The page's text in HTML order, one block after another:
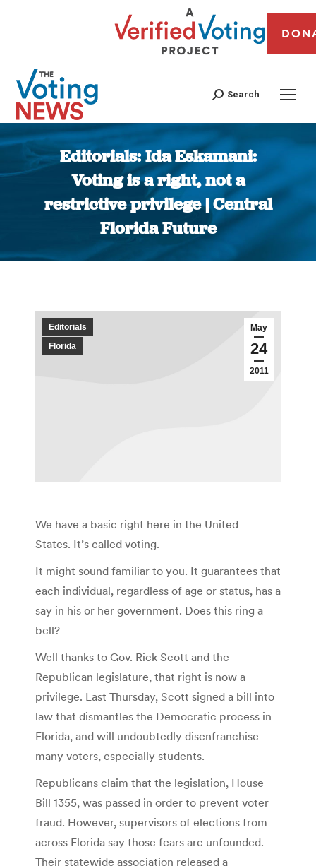
Search
Editorials: Ida Eskamani:
Voting is a right, not a
restrictive privilege | Central
Florida Future
You are here:
May
24
2011
Editorials
Florida
We have a basic right here in the United
States. It’s called voting.
It might sound familiar to you. It guarantees that
each individual, regardless of age or status, has a
say in his or her government. Does this ring a
bell?
Well thanks to Gov. Rick Scott and the
Republican legislature, that right is now a
privilege. Last Thursday, Scott signed a bill into
law that dismantles the Democratic process in
Florida, and will undoubtedly disenfranchise
many voters, especially students.
Republicans claim that the legislation, House
Bill 1355, was passed in order to prevent voter
fraud. However, supervisors of elections from
across Florida say those fears are unfounded.
Their statewide association released a